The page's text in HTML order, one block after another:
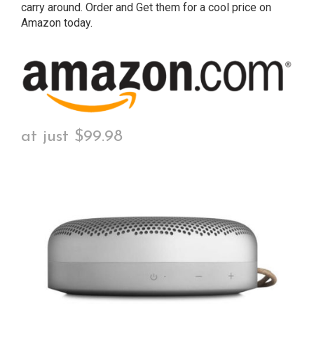
carry around. Order and Get them for a cool price on
Amazon today.
at just $99.98